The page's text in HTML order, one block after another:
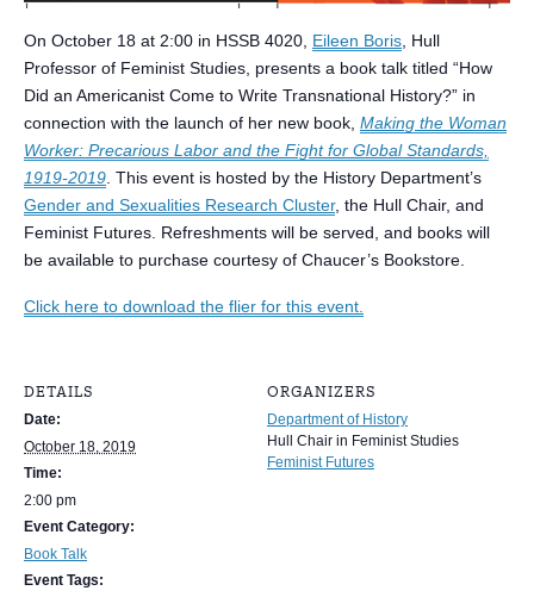
On October 18 at 2:00 in HSSB 4020, Eileen Boris , Hull
Professor of Feminist Studies, presents a book talk titled “How
Did an Americanist Come to Write Transnational History?” in
connection with the launch of her new book, Making the Woman
Worker: Precarious Labor and the Fight for Global Standards,
1919-2019 . This event is hosted by the History Department’s
Gender and Sexualities Research Cluster, the Hull Chair, and
Feminist Futures. Refreshments will be served, and books will
be available to purchase courtesy of Chaucer’s Bookstore.
Click here to download the flier for this event.
DETAILS
Date:
October 18, 2019
Time:
2:00 pm
Event Category:
Book Talk
Event Tags:
ORGANIZERS
Department of History
Hull Chair in Feminist Studies
Feminist Futures